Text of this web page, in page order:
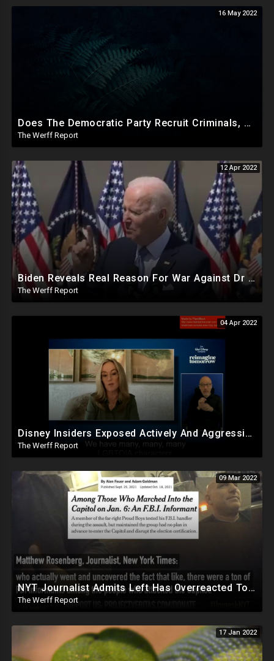
16 May 2022
Does The Democratic Party Recruit Criminals, Mentally Ill To Carry Out Crimes To Bolster Their Agenda?
The Werff Report
12 Apr 2022
Biden Reveals Real Reason For War Against Dr Seuss In Speech On 2nd Amendment Infringement Agenda
The Werff Report
04 Apr 2022
Disney Insiders Exposed Actively And Aggressively Injecting LGBTQIA Agenda Into Programming
The Werff Report
09 Mar 2022
NYT Journalist Admits Left Has Overreacted To Events Of Jan 6, Tons Of FBI Informants Were There
The Werff Report
17 Jan 2022